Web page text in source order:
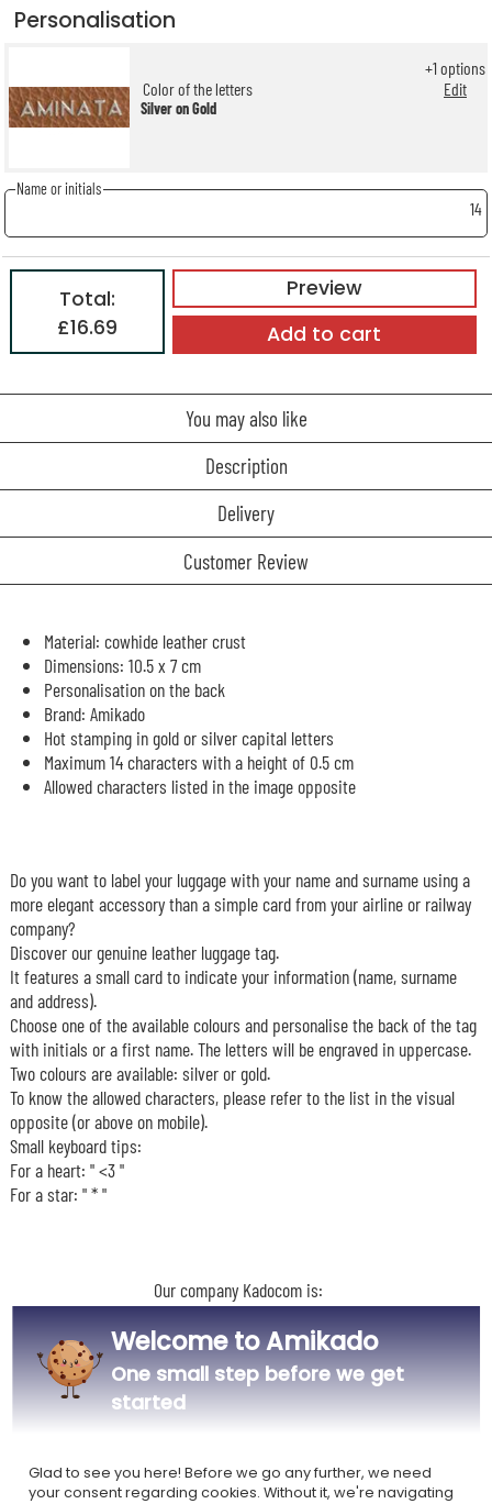
Personalisation
Color of the letters
Silver on Gold
+1options
Edit
Name or initials
14
Preview
Total:
£16.69
Add to cart
You may also like
Description
Delivery
Customer Review
Material: cowhide leather crust
Dimensions: 10.5 x 7 cm
Personalisation on the back
Brand: Amikado
Hot stamping in gold or silver capital letters
Maximum 14 characters with a height of 0.5 cm
Allowed characters listed in the image opposite
Our company Kadocom is:
certified
Global Compact
Do you want to label your luggage with your name and surname using a
more elegant accessory than a simple card from your airline or railway
company?
Discover our genuine leather luggage tag.
It features a small card to indicate your information (name, surname
and address).
Choose one of the available colours and personalise the back of the tag
with initials or a first name. The letters will be engraved in uppercase.
Two colours are available: silver or gold.
To know the allowed characters, please refer to the list in the visual
opposite (or above on mobile).
Small keyboard tips:
For a heart: " <3 "
For a star: " * "
Welcome to Amikado
One small step before we get
started
Glad to see you here! Before we go any further, we need
your consent regarding cookies. Without it, we're navigating